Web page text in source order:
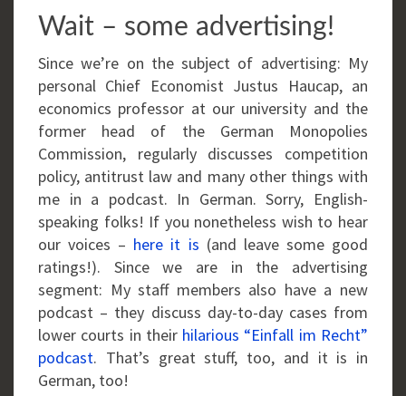
Wait – some advertising!
Since we’re on the subject of advertising: My
personal Chief Economist Justus Haucap, an
economics professor at our university and the
former head of the German Monopolies
Commission, regularly discusses competition
policy, antitrust law and many other things with
me in a podcast. In German. Sorry, English-
speaking folks! If you nonetheless wish to hear
our voices – here it is (and leave some good
ratings!). Since we are in the advertising
segment: My staff members also have a new
podcast – they discuss day-to-day cases from
lower courts in their hilarious “Einfall im Recht”
podcast. That’s great stuff, too, and it is in
German, too!